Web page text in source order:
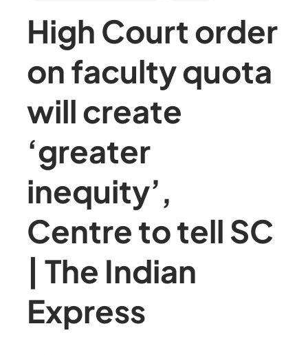
High Court order
on faculty quota
will create
‘greater
inequity’,
Centre to tell SC
| The Indian
Express